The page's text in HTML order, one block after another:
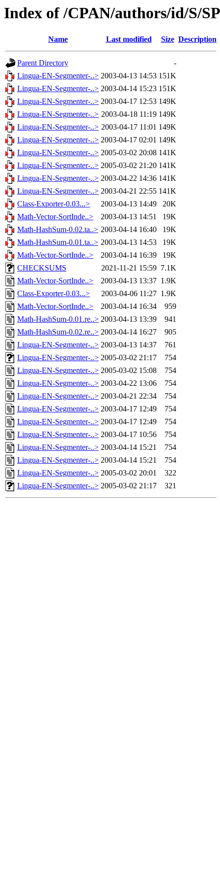
Index of /CPAN/authors/id/S/
Name Last modified Size Description
Parent Directory
-
Lingua-EN-Segmenter-..> 2003-04-13 14:53 151K
Lingua-EN-Segmenter-..> 2003-04-14 15:23 151K
Lingua-EN-Segmenter-..> 2003-04-17 12:53 149K
Lingua-EN-Segmenter-..> 2003-04-18 11:19 149K
Lingua-EN-Segmenter-..> 2003-04-17 11:01 149K
Lingua-EN-Segmenter-..> 2003-04-17 02:01 149K
Lingua-EN-Segmenter-..> 2005-03-02 20:08 141K
Lingua-EN-Segmenter-..> 2005-03-02 21:20 141K
Lingua-EN-Segmenter-..> 2003-04-22 14:36 141K
Lingua-EN-Segmenter-..> 2003-04-21 22:55 141K
Class-Exporter-0.03...>
2003-04-13 14:49
20K
Math-Vector-SortInde..>
2003-04-13 14:51
19K
Math-HashSum-0.02.ta..> 2003-04-14 16:40
19K
Math-HashSum-0.01.ta..> 2003-04-13 14:53
19K
Math-Vector-SortInde..>
2003-04-14 16:39
19K
CHECKSUMS
2021-11-21 15:59 7.1K
Math-Vector-SortInde..>
2003-04-13 13:37 1.9K
Class-Exporter-0.03...>
2003-04-06 11:27 1.9K
Math-Vector-SortInde..>
2003-04-14 16:34
959
Math-HashSum-0.01.re..> 2003-04-13 13:39
941
Math-HashSum-0.02.re..> 2003-04-14 16:27
905
Lingua-EN-Segmenter-..> 2003-04-13 14:37
761
Lingua-EN-Segmenter-..> 2005-03-02 21:17
754
Lingua-EN-Segmenter-..> 2005-03-02 15:08
754
Lingua-EN-Segmenter-..> 2003-04-22 13:06
754
Lingua-EN-Segmenter-..> 2003-04-21 22:34
754
Lingua-EN-Segmenter-..> 2003-04-17 12:49
754
Lingua-EN-Segmenter-..> 2003-04-17 12:49
754
Lingua-EN-Segmenter-..> 2003-04-17 10:56
754
Lingua-EN-Segmenter-..> 2003-04-14 15:21
754
Lingua-EN-Segmenter-..> 2003-04-14 15:21
754
Lingua-EN-Segmenter-..> 2005-03-02 20:01
322
Lingua-EN-Segmenter-..> 2005-03-02 21:17 321